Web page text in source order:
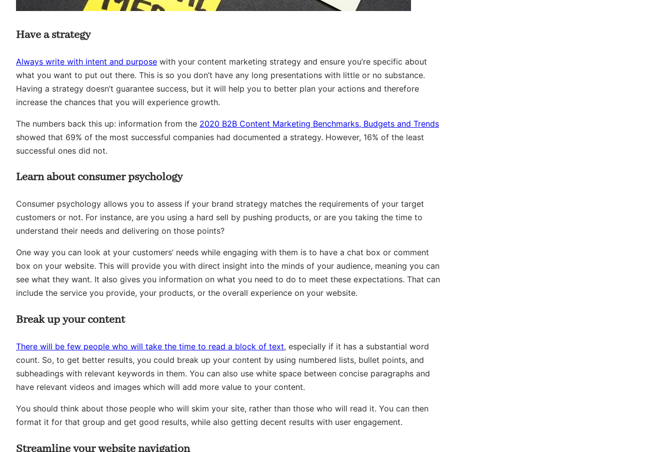
Have a strategy
Always write with intent and purpose with your content marketing strategy and ensure you’re specific about
what you want to put out there. This is so you don’t have any long presentations with little or no substance.
Having a strategy doesn’t guarantee success, but it will help you to better plan your actions and therefore
increase the chances that you will experience growth.
The numbers back this up: information from the 2020 B2B Content Marketing Benchmarks, Budgets and Trends
showed that 69% of the most successful companies had documented a strategy. However, 16% of the least
successful ones did not.
Learn about consumer psychology
Consumer psychology allows you to assess if your brand strategy matches the requirements of your target
customers or not. For instance, are you using a hard sell by pushing products, or are you taking the time to
understand their needs and delivering on those points?
One way you can look at your customers’ needs while engaging with them is to have a chat box or comment
box on your website. This will provide you with direct insight into the minds of your audience, meaning you can
see what they want. It also gives you information on what you need to do to meet these expectations. That can
include the service you provide, your products, or the overall experience on your website.
Break up your content
There will be few people who will take the time to read a block of text, especially if it has a substantial word
count. So, to get better results, you could break up your content by using numbered lists, bullet points, and
subheadings with relevant keywords in them. You can also use white space between concise paragraphs and
have relevant videos and images which will add more value to your content.
You should think about those people who will skim your site, rather than those who will read it. You can then
format it for that group and get good results, while also getting decent results with user engagement.
Streamline your website navigation